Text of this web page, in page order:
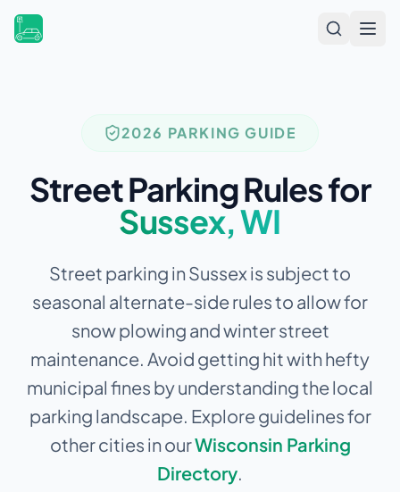
2026 PARKING GUIDE
Street Parking Rules for
Sussex,WI
Street parking in Sussex is subject to
seasonal alternate-side rules to allow for
snow plowing and winter street
maintenance. Avoid getting hit with hefty
municipal fines by understanding the local
parking landscape. Explore guidelines for
other cities in ourWisconsin Parking
Directory.